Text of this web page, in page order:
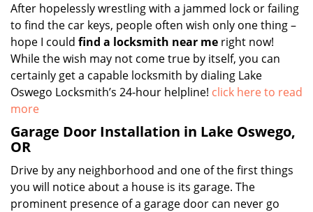
After hopelessly wrestling with a jammed lock or failing
to find the car keys, people often wish only one thing –
hope I could find a locksmith near me right now!
While the wish may not come true by itself, you can
certainly get a capable locksmith by dialing Lake
Oswego Locksmith’s 24-hour helpline! click here to read
more
Garage Door Installation in Lake Oswego,
OR
Drive by any neighborhood and one of the first things
you will notice about a house is its garage. The
prominent presence of a garage door can never go